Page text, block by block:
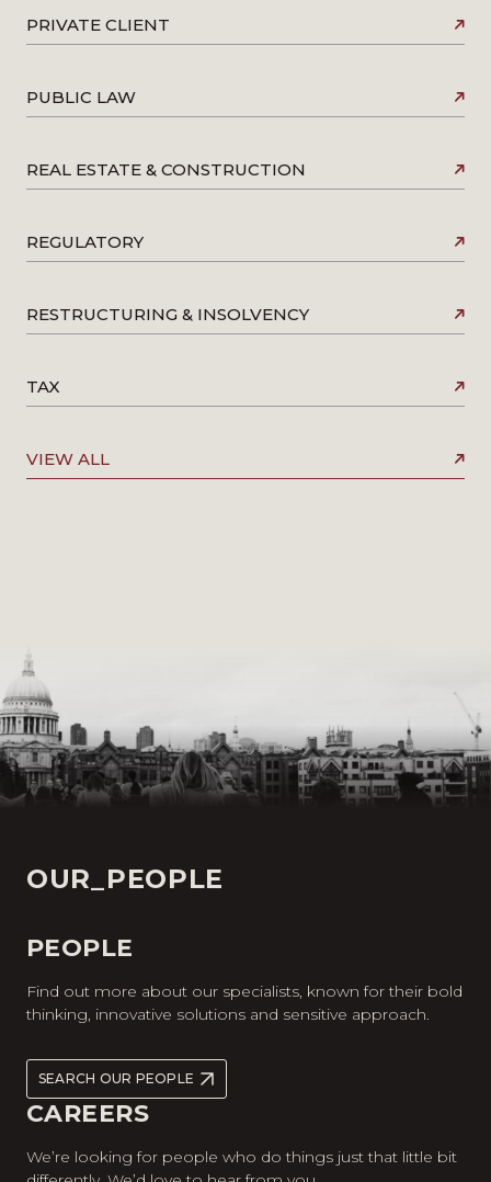
PRIVATE CLIENT
PUBLIC LAW
REAL ESTATE & CONSTRUCTION
REGULATORY
RESTRUCTURING & INSOLVENCY
TAX
VIEW ALL
OUR_PEOPLE
PEOPLE
Find out more about our specialists, known for their bold
thinking, innovative solutions and sensitive approach.
SEARCH OUR PEOPLE
CAREERS
We’re looking for people who do things just that little bit